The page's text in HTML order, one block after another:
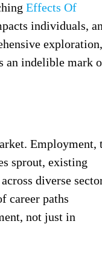
Effects Of
individuals,
exploration,
an indelible mark
Employment,
sprout, existing
diverse
career paths
not just in